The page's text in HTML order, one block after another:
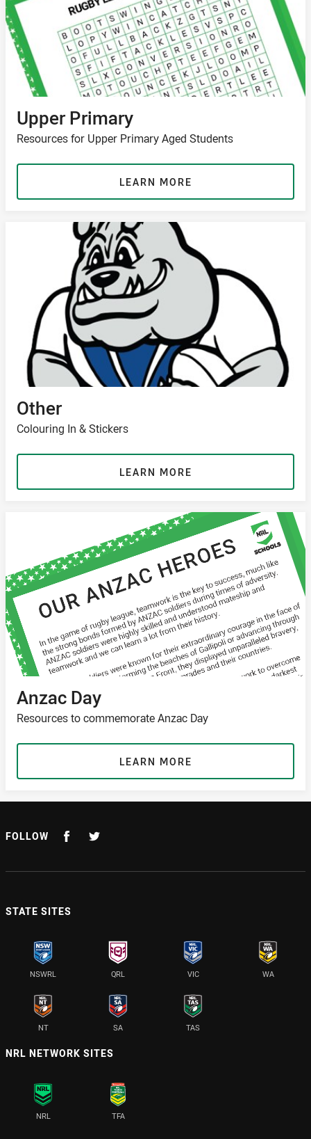
Upper Primary
Resources for Upper Primary Aged Students
LEARN MORE
Other
Colouring In & Stickers
LEARN MORE
Anzac Day
Resources to commemorate Anzac Day
LEARN MORE
FOLLOW
STATE SITES
NSWRL QRL VIC WA
NT SA TAS
NRL NETWORK SITES
NRL TFA